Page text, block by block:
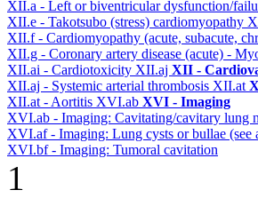
XII.a - Left or biventricular dysfunction/
XII.e - Takotsubo (stress) cardiomyopathy
XII.f - Cardiomyopathy (acute, subacute,
XII.g - Coronary artery disease (acute) -
XII.ai - Cardiotoxicity XII.aj XII -
XII.aj - Systemic arterial thrombosis XII.at
XII.at - Aortitis XVI.ab XVI - Imaging
XVI.ab - Imaging: Cavitating/cavitary lung
XVI.af - Imaging: Lung cysts or bullae
XVI.bf - Imaging: Tumoral cavitation
1